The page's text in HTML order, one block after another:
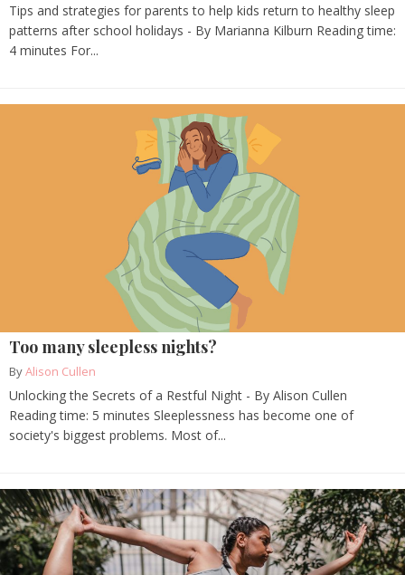
Tips and strategies for parents to help kids return to healthy sleep
patterns after school holidays - By Marianna Kilburn Reading time:
4 minutes For...
Too many sleepless nights?
ByAlison Cullen
Unlocking the Secrets of a Restful Night - By Alison Cullen
Reading time: 5 minutes Sleeplessness has become one of
society's biggest problems. Most of...